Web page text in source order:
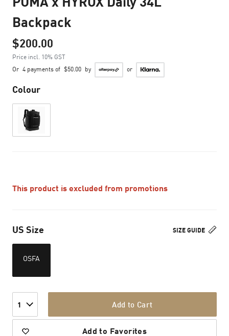
Backpack
$200.00
Price incl. 10% GST
Or 4 payments of $50.00 by or
Colour
This product is excluded from promotions
SIZE GUIDE
US Size
OSFA
1 Add to Cart
Add to Favorites